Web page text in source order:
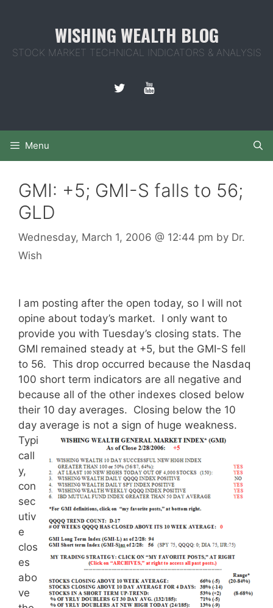
WISHING WEALTH BLOG
STOCK MARKET TECHNICAL INDICATORS & ANALYSIS
Menu
GMI: +5; GMI-S falls to 56;
GLD
Wednesday, March 1, 2006 @ 12:44 pm by Dr.
Wish
I am posting after the open today, so I will not
opine about today’s market. I only want to
provide you with Tuesday’s closing stats. The
GMI remained steady at +5, but the GMI-S fell
to 56. This drop occurred because the Nasdaq
100 short term indicators are all negative and
because all of the other indexes closed below
their 10 day averages. Closing below the 10
day average is not a sign of huge weakness.
Typi
call
y,
con
sec
utiv
e
clos
es
abo
ve